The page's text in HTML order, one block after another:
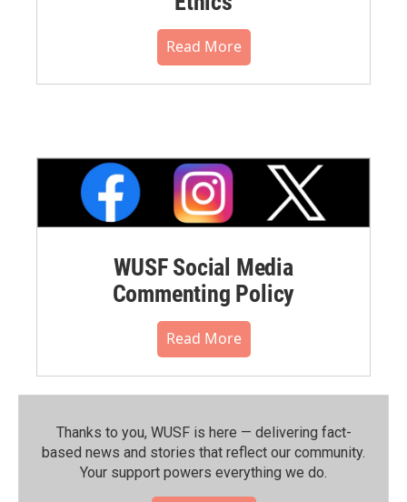
Read More
WUSF Social Media
Commenting Policy
Read More
Thanks to you, WUSF is here — delivering fact-
based news and stories that reflect our community.⁠
Your support powers everything we do.